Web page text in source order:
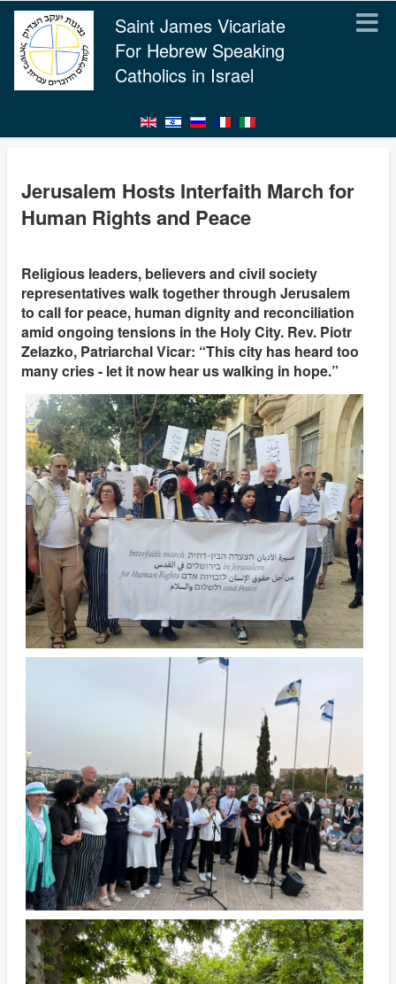
Saint James Vicariate
For Hebrew Speaking
Catholics in Israel
Jerusalem Hosts Interfaith March for
Human Rights and Peace
Religious leaders, believers and civil society
representatives walk together through Jerusalem
to call for peace, human dignity and reconciliation
amid ongoing tensions in the Holy City. Rev. Piotr
Zelazko, Patriarchal Vicar: “This city has heard too
many cries - let it now hear us walking in hope.”